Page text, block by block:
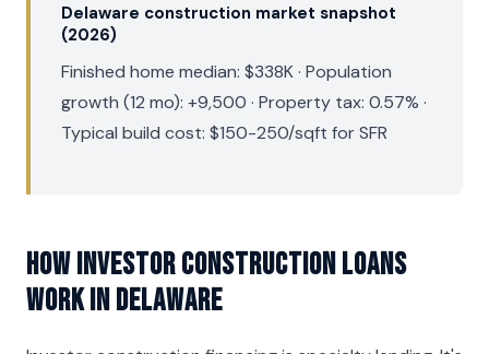
Delaware construction market snapshot
(2026)
Finished home median: $338K · Population
growth (12 mo): +9,500 · Property tax: 0.57% ·
Typical build cost: $150-250/sqft for SFR
How Investor Construction Loans
Work in Delaware